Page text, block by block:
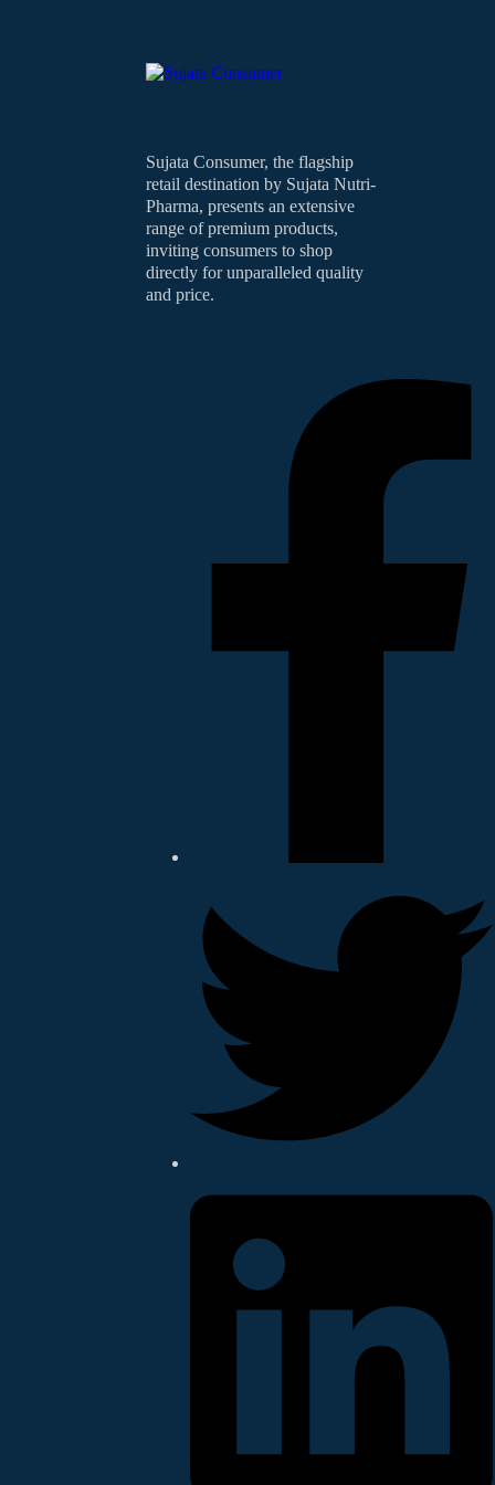
Sujata Consumer, the flagship
retail destination by Sujata Nutri-
Pharma, presents an extensive
range of premium products,
inviting consumers to shop
directly for unparalleled quality
and price.